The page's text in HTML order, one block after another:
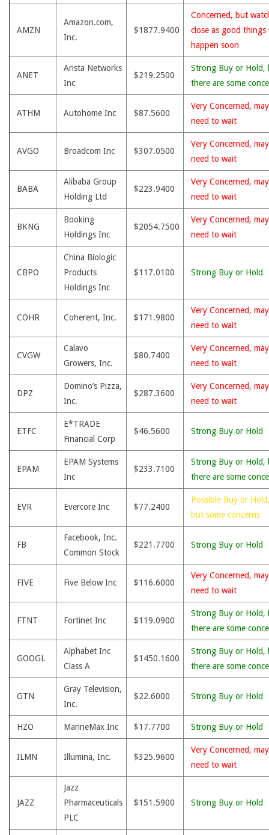
AMZN
Amazon.com,
Inc.
$1877.9400
Concerned, but
close as good things
happen soon
ANET
Arista Networks
Inc
$219.2500
Strong Buy or Hold,
there are some
ATHM Autohome Inc $87.5600
Very Concerned, may
need to wait
AVGO Broadcom Inc $307.0500
Very Concerned, may
need to wait
BABA
Alibaba Group
Holding Ltd
$223.9400
Very Concerned, may
need to wait
BKNG
Booking
Holdings Inc
$2054.7500
Very Concerned, may
need to wait
CBPO
China Biologic
Products
Holdings Inc
$117.0100 Strong Buy or Hold
COHR Coherent, Inc. $171.9800
Very Concerned, may
need to wait
CVGW
Calavo
Growers, Inc.
$80.7400
Very Concerned, may
need to wait
DPZ
Domino’s Pizza,
Inc.
$287.3600
Very Concerned, may
need to wait
ETFC
E*TRADE
Financial Corp
$46.5600 Strong Buy or Hold
EPAM
EPAM Systems
Inc
$233.7100
Strong Buy or Hold,
there are some
EVR Evercore Inc $77.2400
Possible Buy or
but some concerns
FB
Facebook, Inc.
Common Stock
$221.7700 Strong Buy or Hold
FIVE Five Below Inc $116.6000
Very Concerned, may
need to wait
FTNT Fortinet Inc $119.0900
Strong Buy or Hold,
there are some
GOOGL
Alphabet Inc
Class A
$1450.1600
Strong Buy or Hold,
there are some
GTN
Gray Television,
Inc.
$22.6000 Strong Buy or Hold
HZO MarineMax Inc $17.7700 Strong Buy or Hold
ILMN Illumina, Inc. $325.9600
Very Concerned, may
need to wait
JAZZ
Jazz
Pharmaceuticals
PLC
$151.5900 Strong Buy or Hold